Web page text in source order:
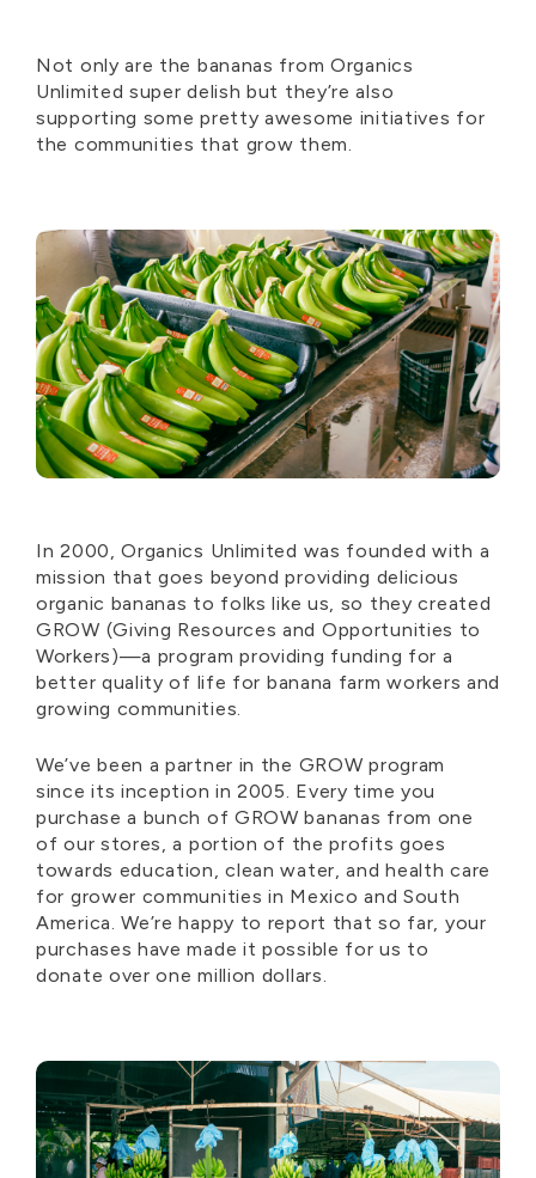
Not only are the bananas from Organics
Unlimited super delish but they’re also
supporting some pretty awesome initiatives for
the communities that grow them.
In 2000, Organics Unlimited was founded with a
mission that goes beyond providing delicious
organic bananas to folks like us, so they created
GROW (Giving Resources and Opportunities to
Workers)—a program providing funding for a
better quality of life for banana farm workers and
growing communities.
We’ve been a partner in the GROW program
since its inception in 2005. Every time you
purchase a bunch of GROW bananas from one
of our stores, a portion of the profits goes
towards education, clean water, and health care
for grower communities in Mexico and South
America. We’re happy to report that so far, your
purchases have made it possible for us to
donate over one million dollars.